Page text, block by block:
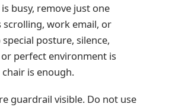
busy, remove just one
scrolling, work email, or
posture, silence,
perfect environment is
is enough.
guardrail visible. Do not use